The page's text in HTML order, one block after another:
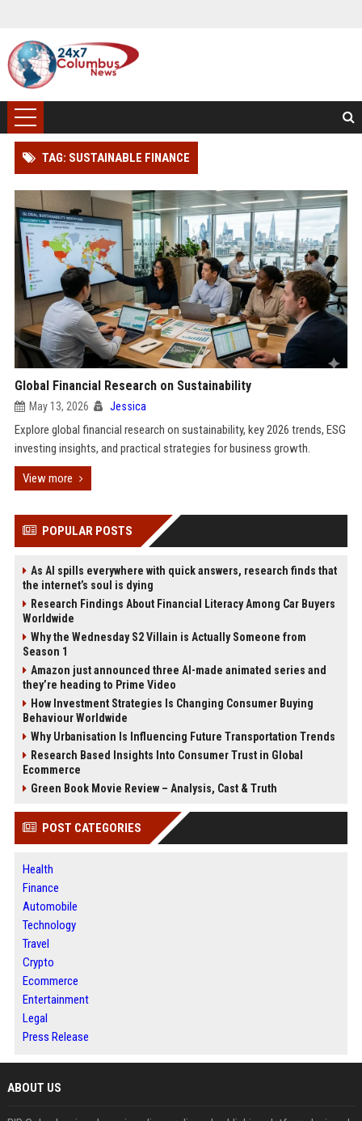
TAG: SUSTAINABLE FINANCE
Global Financial Research on Sustainability
May 13, 2026 Jessica
Explore global financial research on sustainability, key 2026 trends, ESG
investing insights, and practical strategies for business growth.
View more
POPULAR POSTS
As AI spills everywhere with quick answers, research finds that
the internet’s soul is dying
Research Findings About Financial Literacy Among Car Buyers
Worldwide
Why the Wednesday S2 Villain is Actually Someone from
Season 1
Amazon just announced three AI-made animated series and
they’re heading to Prime Video
How Investment Strategies Is Changing Consumer Buying
Behaviour Worldwide
Why Urbanisation Is Influencing Future Transportation Trends
Research Based Insights Into Consumer Trust in Global
Ecommerce
Green Book Movie Review – Analysis, Cast & Truth
POST CATEGORIES
Health
Finance
Automobile
Technology
Travel
Crypto
Ecommerce
Entertainment
Legal
Press Release
ABOUT US